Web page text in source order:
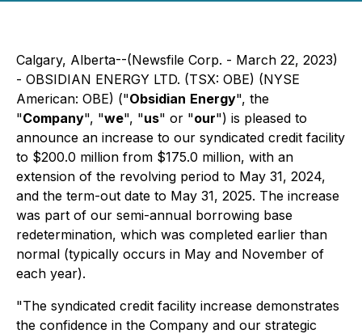
Calgary, Alberta--(Newsfile Corp. - March 22, 2023)
- OBSIDIAN ENERGY LTD. (TSX: OBE) (NYSE
American: OBE) ("Obsidian Energy", the
"Company", "we", "us" or "our") is pleased to
announce an increase to our syndicated credit facility
to $200.0 million from $175.0 million, with an
extension of the revolving period to May 31, 2024,
and the term-out date to May 31, 2025. The increase
was part of our semi-annual borrowing base
redetermination, which was completed earlier than
normal (typically occurs in May and November of
each year).
"The syndicated credit facility increase demonstrates
the confidence in the Company and our strategic